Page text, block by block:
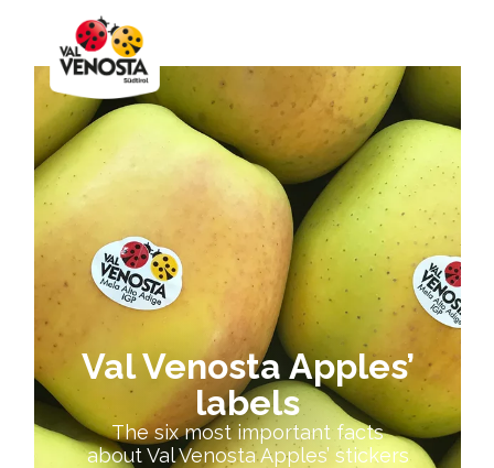
Val Venosta Apples’
labels
The six most important facts
about Val Venosta Apples’ stickers